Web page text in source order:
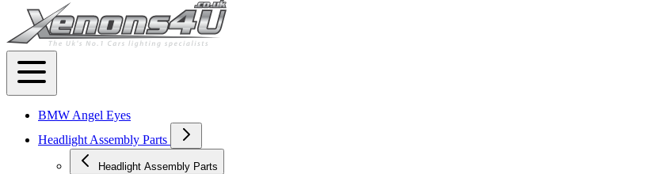
BMW Angel Eyes
Headlight Assembly Parts
Headlight Assembly Parts